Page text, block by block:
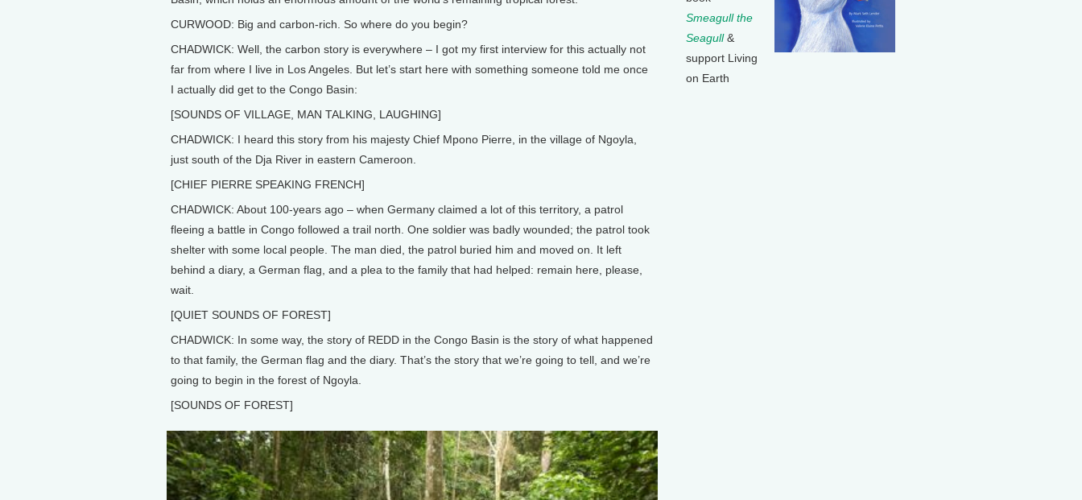
CURWOOD: Big and carbon-rich. So where do you begin?
CHADWICK: Well, the carbon story is everywhere – I got my first interview for this actually not
far from where I live in Los Angeles. But let’s start here with something someone told me once
I actually did get to the Congo Basin:
[SOUNDS OF VILLAGE, MAN TALKING, LAUGHING]
CHADWICK: I heard this story from his majesty Chief Mpono Pierre, in the village of Ngoyla,
just south of the Dja River in eastern Cameroon.
[CHIEF PIERRE SPEAKING FRENCH]
CHADWICK: About 100-years ago – when Germany claimed a lot of this territory, a patrol
fleeing a battle in Congo followed a trail north. One soldier was badly wounded; the patrol took
shelter with some local people. The man died, the patrol buried him and moved on. It left
behind a diary, a German flag, and a plea to the family that had helped: remain here, please,
wait.
[QUIET SOUNDS OF FOREST]
CHADWICK: In some way, the story of REDD in the Congo Basin is the story of what happened
to that family, the German flag and the diary. That’s the story that we’re going to tell, and we’re
going to begin in the forest of Ngoyla.
[SOUNDS OF FOREST]
Smeagull the
Seagull&
support Living
on Earth